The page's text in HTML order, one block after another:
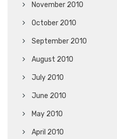
November 2010
October 2010
September 2010
August 2010
July 2010
June 2010
May 2010
April 2010